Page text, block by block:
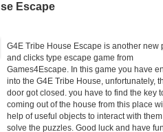
Escape
G4E Tribe House Escape is another new
and clicks type escape game from
Games4Escape. In this game you have
into the G4E Tribe House, unfortunately,
door got closed. you have to find the key
coming out of the house from this place
help of useful objects to interact with
solve the puzzles. Good luck and have